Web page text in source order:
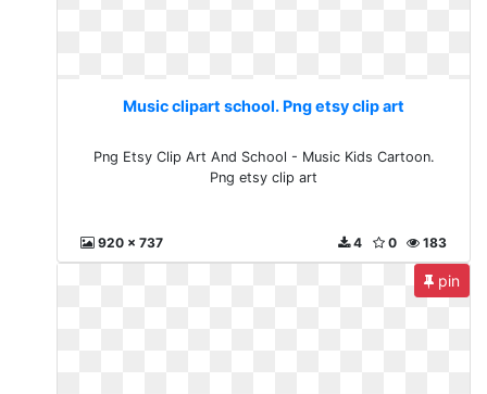
Music clipart school. Png etsy clip art
Png Etsy Clip Art And School - Music Kids Cartoon.
Png etsy clip art
920 x 737 183
0
4
pin